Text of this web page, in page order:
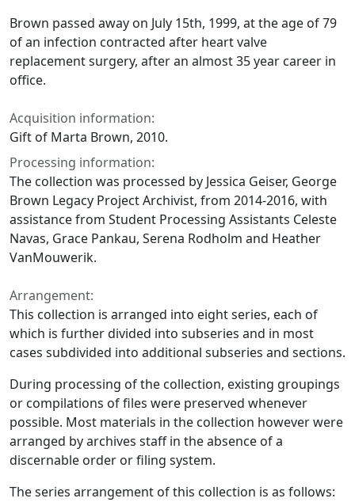
Brown passed away on July 15th, 1999, at the age of 79
of an infection contracted after heart valve
replacement surgery, after an almost 35 year career in
office.
Acquisition information:
Gift of Marta Brown, 2010.
Processing information:
The collection was processed by Jessica Geiser, George
Brown Legacy Project Archivist, from 2014-2016, with
assistance from Student Processing Assistants Celeste
Navas, Grace Pankau, Serena Rodholm and Heather
VanMouwerik.
Arrangement:
This collection is arranged into eight series, each of
which is further divided into subseries and in most
cases subdivided into additional subseries and sections.
During processing of the collection, existing groupings
or compilations of files were preserved whenever
possible. Most materials in the collection however were
arranged by archives staff in the absence of a
discernable order or filing system.
The series arrangement of this collection is as follows: